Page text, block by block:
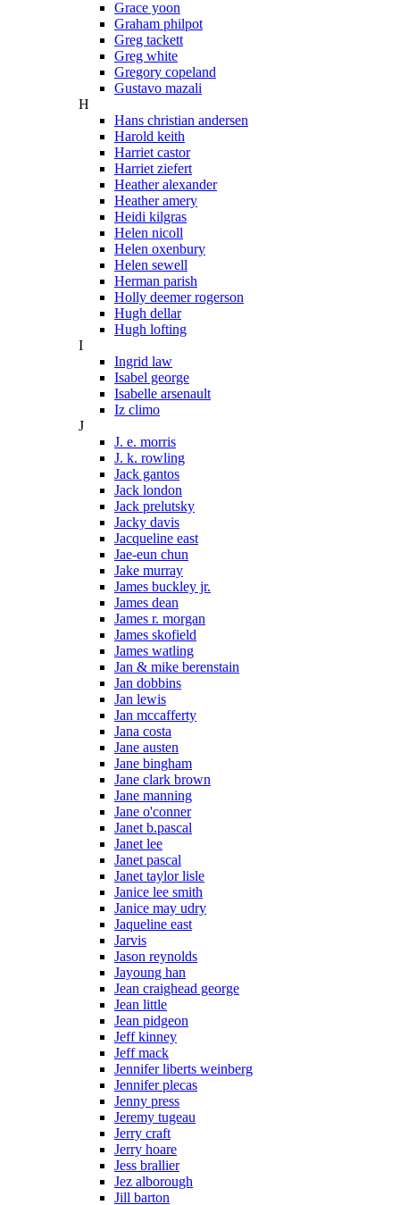
Grace yoon
Graham philpot
Greg tackett
Greg white
Gregory copeland
Gustavo mazali
H
Hans christian andersen
Harold keith
Harriet castor
Harriet ziefert
Heather alexander
Heather amery
Heidi kilgras
Helen nicoll
Helen oxenbury
Helen sewell
Herman parish
Holly deemer rogerson
Hugh dellar
Hugh lofting
I
Ingrid law
Isabel george
Isabelle arsenault
Iz climo
J
J. e. morris
J. k. rowling
Jack gantos
Jack london
Jack prelutsky
Jacky davis
Jacqueline east
Jae-eun chun
Jake murray
James buckley jr.
James dean
James r. morgan
James skofield
James watling
Jan & mike berenstain
Jan dobbins
Jan lewis
Jan mccafferty
Jana costa
Jane austen
Jane bingham
Jane clark brown
Jane manning
Jane o'conner
Janet b.pascal
Janet lee
Janet pascal
Janet taylor lisle
Janice lee smith
Janice may udry
Jaqueline east
Jarvis
Jason reynolds
Jayoung han
Jean craighead george
Jean little
Jean pidgeon
Jeff kinney
Jeff mack
Jennifer liberts weinberg
Jennifer plecas
Jenny press
Jeremy tugeau
Jerry craft
Jerry hoare
Jess brallier
Jez alborough
Jill barton